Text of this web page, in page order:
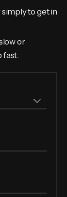
simply to get in
or
fast.